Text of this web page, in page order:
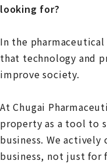
looking for?
In the
that technology and
improve society.
At Chugai
property as a tool to
business. We
business, not just for